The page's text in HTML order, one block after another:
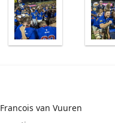
Francois van Vuuren